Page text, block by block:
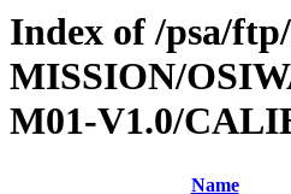
Index of /psa/
MISSION/
M01-V1.0/
Name